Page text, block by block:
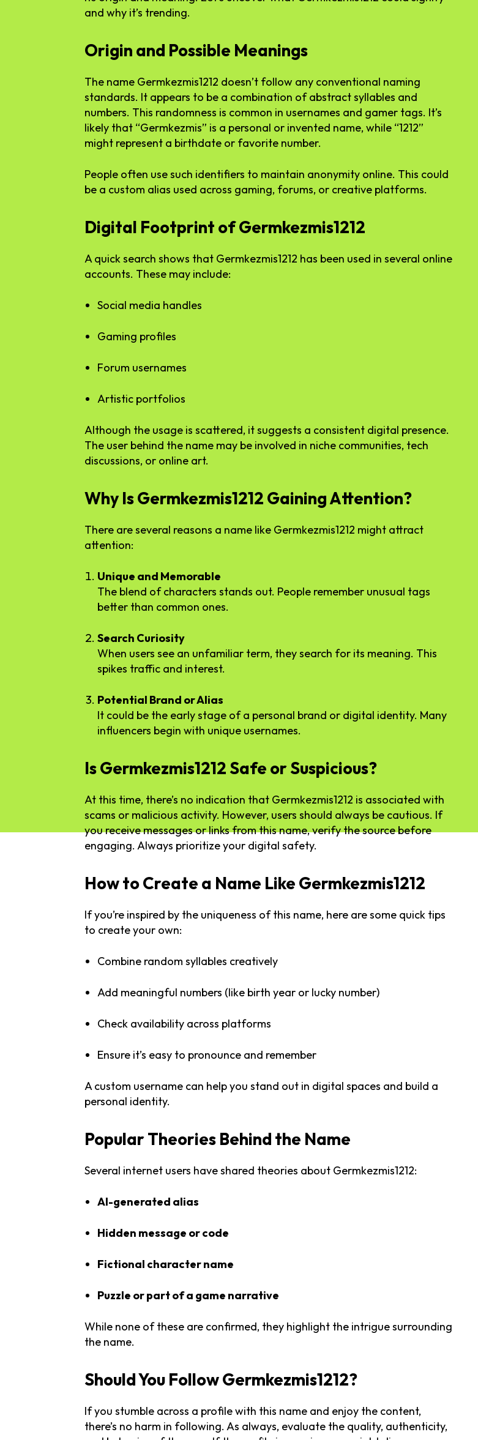
and why it’s trending.
Origin and Possible Meanings
The name Germkezmis1212 doesn’t follow any conventional naming
standards. It appears to be a combination of abstract syllables and
numbers. This randomness is common in usernames and gamer tags. It’s
likely that “Germkezmis” is a personal or invented name, while “1212”
might represent a birthdate or favorite number.
People often use such identifiers to maintain anonymity online. This could
be a custom alias used across gaming, forums, or creative platforms.
Digital Footprint of Germkezmis1212
A quick search shows that Germkezmis1212 has been used in several online
accounts. These may include:
Social media handles
Gaming profiles
Forum usernames
Artistic portfolios
Although the usage is scattered, it suggests a consistent digital presence.
The user behind the name may be involved in niche communities, tech
discussions, or online art.
Why Is Germkezmis1212 Gaining Attention?
There are several reasons a name like Germkezmis1212 might attract
attention:
Unique and Memorable
The blend of characters stands out. People remember unusual tags
better than common ones.
Search Curiosity
When users see an unfamiliar term, they search for its meaning. This
spikes traffic and interest.
Potential Brand or Alias
It could be the early stage of a personal brand or digital identity. Many
influencers begin with unique usernames.
Is Germkezmis1212 Safe or Suspicious?
At this time, there’s no indication that Germkezmis1212 is associated with
scams or malicious activity. However, users should always be cautious. If
you receive messages or links from this name, verify the source before
engaging. Always prioritize your digital safety.
How to Create a Name Like Germkezmis1212
If you’re inspired by the uniqueness of this name, here are some quick tips
to create your own:
Combine random syllables creatively
Add meaningful numbers (like birth year or lucky number)
Check availability across platforms
Ensure it’s easy to pronounce and remember
A custom username can help you stand out in digital spaces and build a
personal identity.
Popular Theories Behind the Name
Several internet users have shared theories about Germkezmis1212:
AI-generated alias
Hidden message or code
Fictional character name
Puzzle or part of a game narrative
While none of these are confirmed, they highlight the intrigue surrounding
the name.
Should You Follow Germkezmis1212?
If you stumble across a profile with this name and enjoy the content,
there’s no harm in following. As always, evaluate the quality, authenticity,